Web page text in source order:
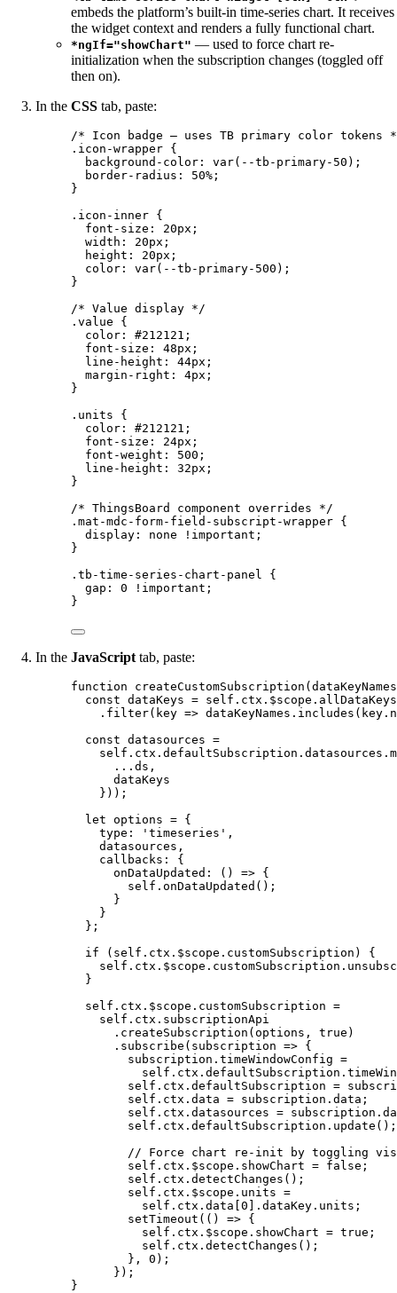
embeds the platform’s built-in time-series chart. It receives
the widget context and renders a fully functional chart.
*ngIf="showChart" — used to force chart re-
initialization when the subscription changes (toggled off
then on).
In the CSS tab, paste:
/* Icon badge — uses TB primary color tokens
.icon-wrapper {
background-color : var( --tb-primary-50 );
border-radius : 50% ;
}
.icon-inner {
font-size : 20px ;
width : 20px ;
height : 20px ;
color : var( --tb-primary-500 );
}
/* Value display */
.value {
color : #212121 ;
font-size : 48px ;
line-height : 44px ;
margin-right : 4px ;
}
.units {
color : #212121 ;
font-size : 24px ;
font-weight : 500 ;
line-height : 32px ;
}
/* ThingsBoard component overrides */
.mat-mdc-form-field-subscript-wrapper {
display : none !important ;
}
.tb-time-series-chart-panel
{
gap : 0 !important ;
}
In the JavaScript tab, paste:
function createCustomSubscription ( dataKeyNames
const dataKeys = self . ctx . $scope . allDataKeys
. filter( key => dataKeyNames . includes ( key .
const datasources =
self . ctx . defaultSubscription . datasources .
... ds ,
dataKeys
} ));
let options = {
type:
' timeseries ' ,
datasources ,
callbacks: {
onDataUpdated : ()
=> {
self . onDataUpdated () ;
}
}
} ;
if ( self . ctx . $scope . customSubscription ) {
self . ctx . $scope . customSubscription .
}
self . ctx . $scope . customSubscription =
self . ctx . subscriptionApi
. createSubscription ( options , true )
. subscribe ( subscription => {
subscription . timeWindowConfig =
self . ctx . defaultSubscription .
self . ctx . defaultSubscription =
self . ctx . data = subscription . data ;
self . ctx . datasources = subscription .
self . ctx . defaultSubscription . update ();
// Force chart re-init by toggling
self . ctx . $scope . showChart = false ;
self . ctx . detectChanges ();
self . ctx . $scope . units =
self . ctx . data 0 . dataKey . units ;
setTimeout ( () => {
self . ctx . $scope . showChart = true ;
self . ctx . detectChanges ();
} , 0 );
});
}